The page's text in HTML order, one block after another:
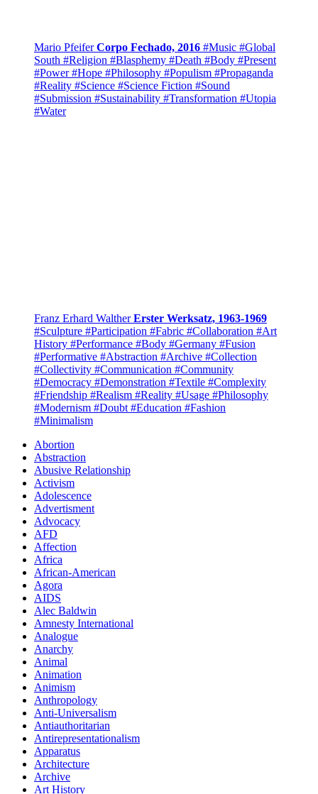
Mario PfeiferCorpo Fechado, 2016 #Music #Global
South #Religion #Blasphemy #Death #Body #Present
#Power #Hope #Philosophy #Populism #Propaganda
#Reality #Science #Science Fiction #Sound
#Submission #Sustainability #Transformation #Utopia
#Water
Franz Erhard WaltherErster Werksatz, 1963-1969
#Sculpture #Participation #Fabric #Collaboration #Art
History #Performance #Body #Germany #Fusion
#Performative #Abstraction #Archive #Collection
#Collectivity #Communication #Community
#Democracy #Demonstration #Textile #Complexity
#Friendship #Realism #Reality #Usage #Philosophy
#Modernism #Doubt #Education #Fashion
#Minimalism
Abortion
Abstraction
Abusive Relationship
Activism
Adolescence
Advertisment
Advocacy
AFD
Affection
Africa
African-American
Agora
AIDS
Alec Baldwin
Amnesty International
Analogue
Anarchy
Animal
Animation
Animism
Anthropology
Anti-Universalism
Antiauthoritarian
Antirepresentationalism
Apparatus
Architecture
Archive
Art History